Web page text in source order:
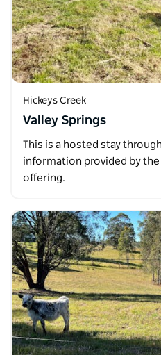
Hickeys Creek
Valley Springs
This is a hosted stay
information provided by
offering.